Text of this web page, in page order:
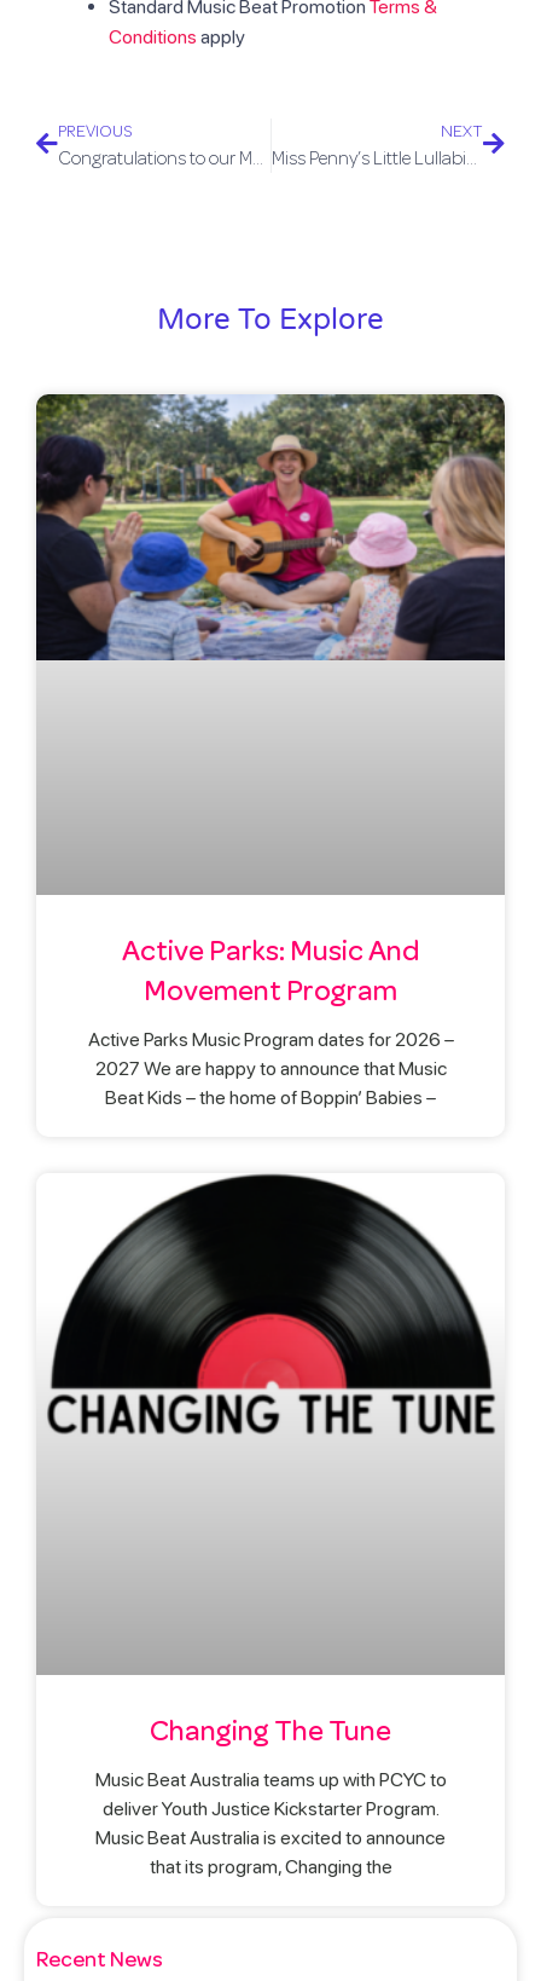
Standard Music Beat Promotion Terms &
Conditions apply
PREVIOUS
Congratulations to our Music Students
NEXT
Miss Penny’s Little Lullabies Album
More To Explore
Active Parks: Music And
Movement Program
Active Parks Music Program dates for 2026 –
2027 We are happy to announce that Music
Beat Kids – the home of Boppin’ Babies –
Changing The Tune
Music Beat Australia teams up with PCYC to
deliver Youth Justice Kickstarter Program.
Music Beat Australia is excited to announce
that its program, Changing the
Recent News